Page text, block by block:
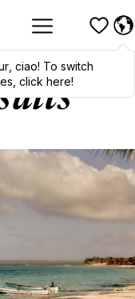
, ciao! To switch
click here!